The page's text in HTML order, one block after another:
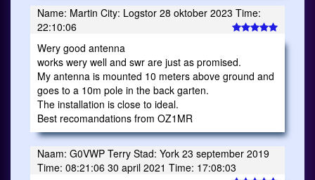
Name: Martin City: Logstor 28 oktober 2023 Time:
22:10:06
Wery good antenna
works wery well and swr are just as promised.
My antenna is mounted 10 meters above ground and
goes to a 10m pole in the back garten.
The installation is close to ideal.
Best recomandations from OZ1MR
Naam: G0VWP Terry Stad: York 23 september 2019
Time: 08:21:06 30 april 2021 Time: 17:08:03